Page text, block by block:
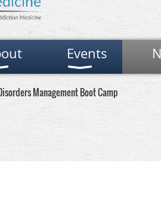
Events
Management Boot Camp